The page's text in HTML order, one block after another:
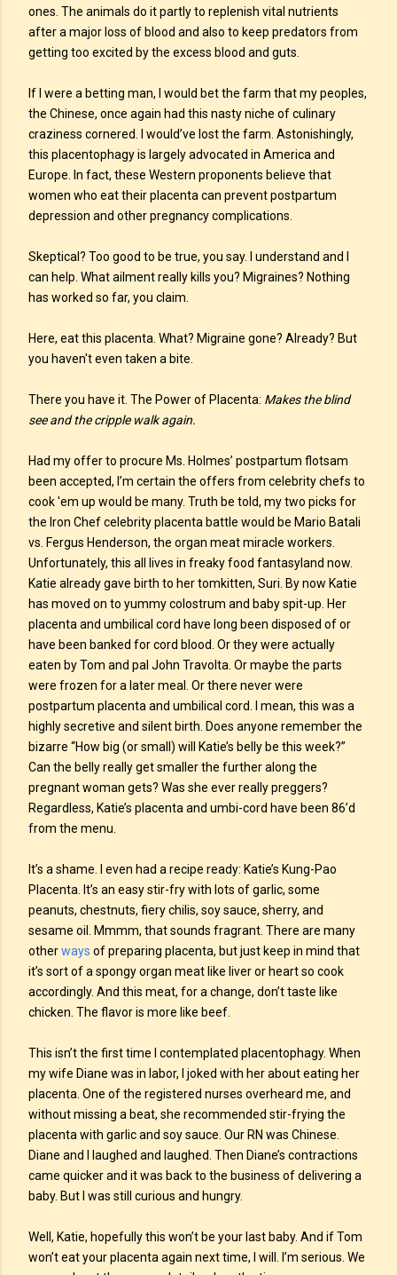
ones. The animals do it partly to replenish vital nutrients
after a major loss of blood and also to keep predators from
getting too excited by the excess blood and guts.
If I were a betting man, I would bet the farm that my peoples,
the Chinese, once again had this nasty niche of culinary
craziness cornered. I would’ve lost the farm. Astonishingly,
this placentophagy is largely advocated in America and
Europe. In fact, these Western proponents believe that
women who eat their placenta can prevent postpartum
depression and other pregnancy complications.
Skeptical? Too good to be true, you say. I understand and I
can help. What ailment really kills you? Migraines? Nothing
has worked so far, you claim.
Here, eat this placenta. What? Migraine gone? Already? But
you haven't even taken a bite.
There you have it. The Power of Placenta: Makes the blind
see and the cripple walk again.
Had my offer to procure Ms. Holmes’ postpartum flotsam
been accepted, I’m certain the offers from celebrity chefs to
cook 'em up would be many. Truth be told, my two picks for
the Iron Chef celebrity placenta battle would be Mario Batali
vs. Fergus Henderson, the organ meat miracle workers.
Unfortunately, this all lives in freaky food fantasyland now.
Katie already gave birth to her tomkitten, Suri. By now Katie
has moved on to yummy colostrum and baby spit-up. Her
placenta and umbilical cord have long been disposed of or
have been banked for cord blood. Or they were actually
eaten by Tom and pal John Travolta. Or maybe the parts
were frozen for a later meal. Or there never were
postpartum placenta and umbilical cord. I mean, this was a
highly secretive and silent birth. Does anyone remember the
bizarre “How big (or small) will Katie’s belly be this week?”
Can the belly really get smaller the further along the
pregnant woman gets? Was she ever really preggers?
Regardless, Katie’s placenta and umbi-cord have been 86’d
from the menu.
It’s a shame. I even had a recipe ready: Katie’s Kung-Pao
Placenta. It’s an easy stir-fry with lots of garlic, some
peanuts, chestnuts, fiery chilis, soy sauce, sherry, and
sesame oil. Mmmm, that sounds fragrant. There are many
otherways of preparing placenta, but just keep in mind that
it’s sort of a spongy organ meat like liver or heart so cook
accordingly. And this meat, for a change, don’t taste like
chicken. The flavor is more like beef.
This isn’t the first time I contemplated placentophagy. When
my wife Diane was in labor, I joked with her about eating her
placenta. One of the registered nurses overheard me, and
without missing a beat, she recommended stir-frying the
placenta with garlic and soy sauce. Our RN was Chinese.
Diane and I laughed and laughed. Then Diane’s contractions
came quicker and it was back to the business of delivering a
baby. But I was still curious and hungry.
Well, Katie, hopefully this won’t be your last baby. And if Tom
won’t eat your placenta again next time, I will. I’m serious. We